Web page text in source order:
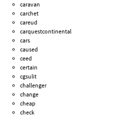
caravan
carchet
careud
carquestcontinental
cars
caused
ceed
certain
cgsulit
challenger
change
cheap
check